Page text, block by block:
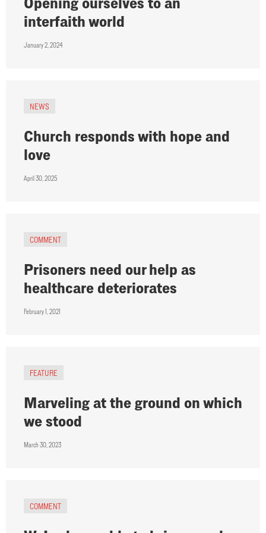
interfaith world
January 2, 2024
NEWS
Church responds with hope and
love
April 30, 2025
COMMENT
Prisoners need our help as
healthcare deteriorates
February 1, 2021
FEATURE
Marveling at the ground on which
we stood
March 30, 2023
COMMENT